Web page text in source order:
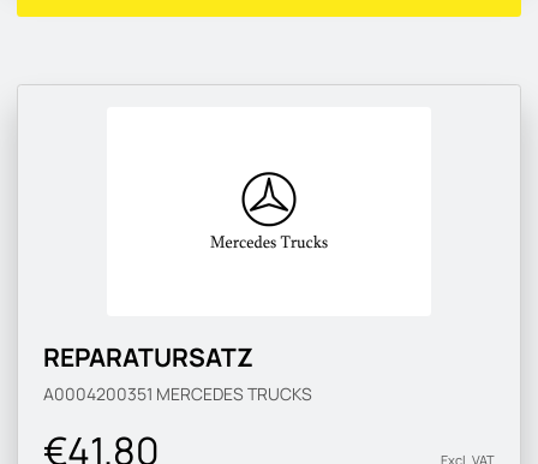
REPARATURSATZ
A0004200351 MERCEDES TRUCKS
€41.80 Excl. VAT